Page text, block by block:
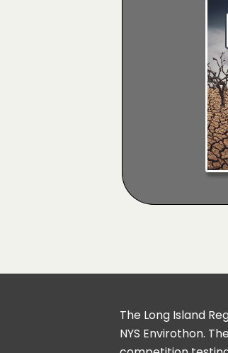
The Long Island
NYS Envirothon.